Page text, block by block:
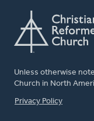
Unless otherwise
Church in North
FOOTER
Privacy Policy